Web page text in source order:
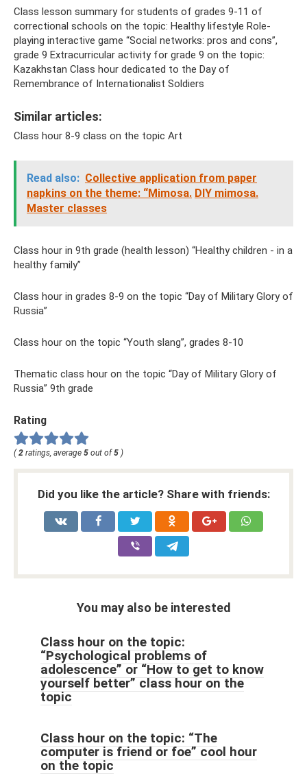
Class lesson summary for students of grades 9-11 of
correctional schools on the topic: Healthy lifestyle Role-
playing interactive game “Social networks: pros and cons”,
grade 9 Extracurricular activity for grade 9 on the topic:
Kazakhstan Class hour dedicated to the Day of
Remembrance of Internationalist Soldiers
Similar articles:
Class hour 8-9 class on the topic Art
Read also: Collective application from paper
napkins on the theme: “Mimosa. DIY mimosa.
Master classes
Class hour in 9th grade (health lesson) “Healthy children - in a
healthy family”
Class hour in grades 8-9 on the topic “Day of Military Glory of
Russia”
Class hour on the topic “Youth slang”, grades 8-10
Thematic class hour on the topic “Day of Military Glory of
Russia” 9th grade
Rating
(2 ratings, average 5 out of5 )
Did you like the article? Share with friends:
You may also be interested
Class hour on the topic:
“Psychological problems of
adolescence” or “How to get to know
yourself better” class hour on the
topic
Class hour on the topic: “The
computer is friend or foe” cool hour
on the topic